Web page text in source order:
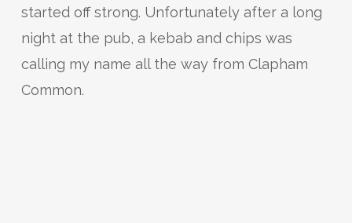
started off strong. Unfortunately after a long
night at the pub, a kebab and chips was
calling my name all the way from Clapham
Common.